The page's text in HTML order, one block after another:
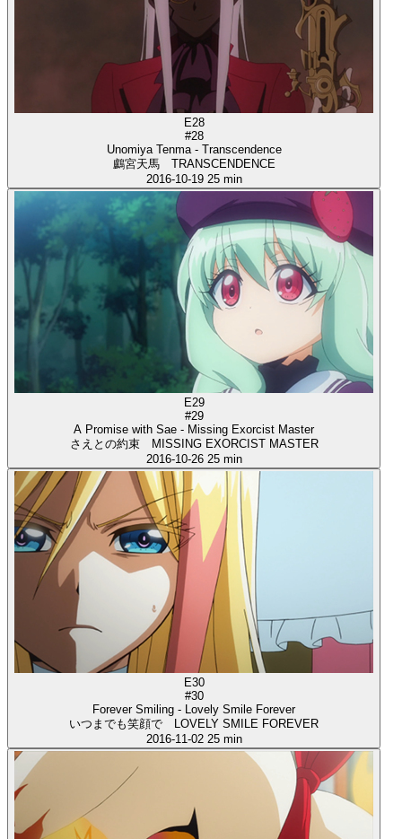
E28
#28
Unomiya Tenma - Transcendence
鸕宮天馬 TRANSCENDENCE
2016-10-19 25 min
E29
#29
A Promise with Sae - Missing Exorcist Master
さえとの約束 MISSING EXORCIST MASTER
2016-10-26 25 min
E30
#30
Forever Smiling - Lovely Smile Forever
いつまでも笑顔で LOVELY SMILE FOREVER
2016-11-02 25 min